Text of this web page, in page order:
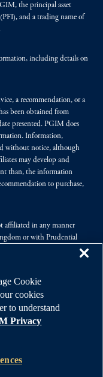
the principal asset
and a trading name of
including details on
a recommendation, or a
been obtained from
presented. PGIM does
Information,
without notice, although
may develop and
than, the information
to purchase,
affiliated in any manner
or with Prudential
entities. Prudential,
service marks of PFI and its
Cookie
cookies
to understand
Privacy